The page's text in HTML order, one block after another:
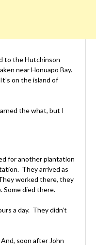
to the Hutchinson
near Honuapo Bay.
on the island of
the what, but I
for another plantation
They arrived as
worked there, they
Some died there.
a day. They didn’t
soon after John